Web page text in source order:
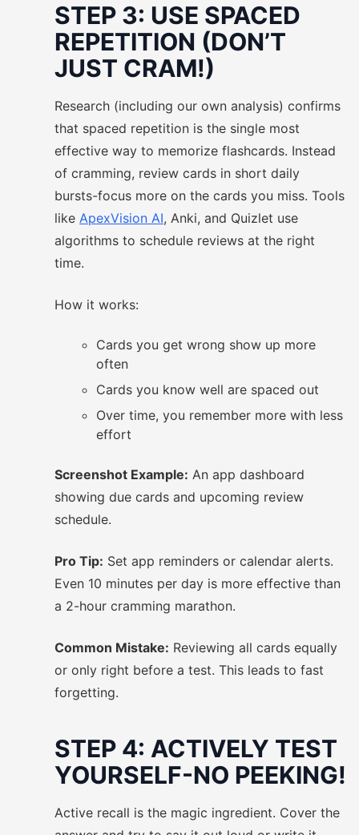
STEP 3: USE SPACED
REPETITION (DON’T
JUST CRAM!)
Research (including our own analysis) confirms
that spaced repetition is the single most
effective way to memorize flashcards. Instead
of cramming, review cards in short daily
bursts-focus more on the cards you miss. Tools
like ApexVision AI, Anki, and Quizlet use
algorithms to schedule reviews at the right
time.
How it works:
Cards you get wrong show up more
often
Cards you know well are spaced out
Over time, you remember more with less
effort
Screenshot Example: An app dashboard
showing due cards and upcoming review
schedule.
Pro Tip: Set app reminders or calendar alerts.
Even 10 minutes per day is more effective than
a 2-hour cramming marathon.
Common Mistake: Reviewing all cards equally
or only right before a test. This leads to fast
forgetting.
STEP 4: ACTIVELY TEST
YOURSELF-NO PEEKING!
Active recall is the magic ingredient. Cover the